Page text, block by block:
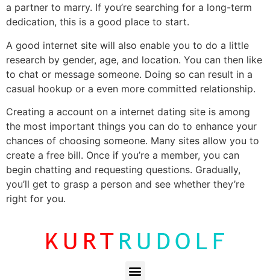
a partner to marry. If you’re searching for a long-term
dedication, this is a good place to start.
A good internet site will also enable you to do a little
research by gender, age, and location. You can then like
to chat or message someone. Doing so can result in a
casual hookup or a even more committed relationship.
Creating a account on a internet dating site is among
the most important things you can do to enhance your
chances of choosing someone. Many sites allow you to
create a free bill. Once if you’re a member, you can
begin chatting and requesting questions. Gradually,
you’ll get to grasp a person and see whether they’re
right for you.